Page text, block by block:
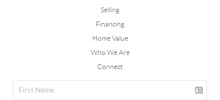
Selling
Financing
Home Value
Who We Are
Connect